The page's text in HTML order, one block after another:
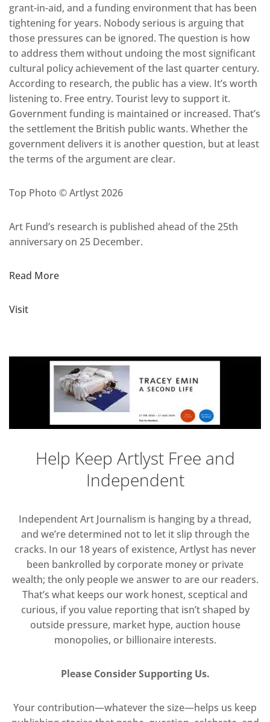
grant-in-aid, and a funding environment that has been
tightening for years. Nobody serious is arguing that
those pressures can be ignored. The question is how
to address them without undoing the most significant
cultural policy achievement of the last quarter century.
According to research, the public has a view. It’s worth
listening to. Free entry. Tourist levy to support it.
Government funding is maintained or increased. That’s
the settlement the British public wants. Whether the
government delivers it is another question, but at least
the terms of the argument are clear.
Top Photo © Artlyst 2026
Art Fund’s research is published ahead of the 25th
anniversary on 25 December.
Read More
Visit
Help Keep Artlyst Free and
Independent
Independent Art Journalism is hanging by a thread,
and we’re determined not to let it slip through the
cracks. In our 18 years of existence, Artlyst has never
been bankrolled by corporate money or private
wealth; the only people we answer to are our readers.
That’s what keeps our work honest, sceptical and
curious, if you value reporting that isn’t shaped by
outside pressure, market hype, auction house
monopolies, or billionaire interests.
Please Consider Supporting Us.
Your contribution—whatever the size—helps us keep